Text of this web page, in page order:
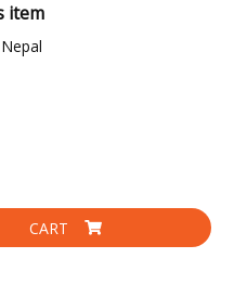
item
CART